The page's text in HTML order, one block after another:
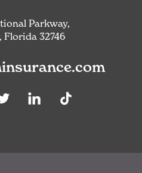
Parkway,
Florida 32746
Twitter Linkedin